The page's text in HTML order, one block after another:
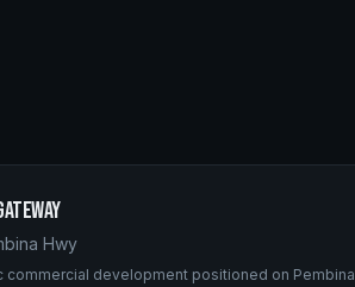
Hwy
commercial development positioned on Pembina